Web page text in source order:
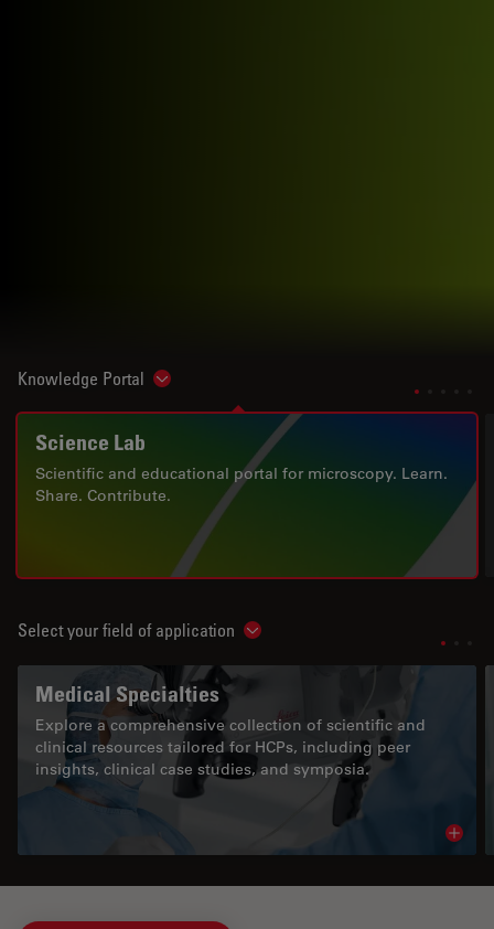
Knowledge Portal Show subnavigation
Science Lab
Scientific and educational portal for microscopy. Learn.
Share. Contribute.
Select your field of application Show subnavigation
Medical Specialties
Explore a comprehensive collection of scientific and
clinical resources tailored for HCPs, including peer
insights, clinical case studies, and symposia.